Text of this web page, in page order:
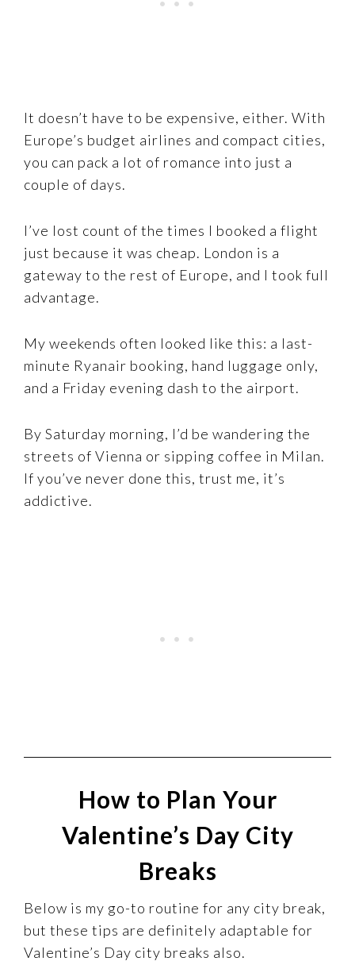
It doesn’t have to be expensive, either. With
Europe’s budget airlines and compact cities,
you can pack a lot of romance into just a
couple of days.
I’ve lost count of the times I booked a flight
just because it was cheap. London is a
gateway to the rest of Europe, and I took full
advantage.
My weekends often looked like this: a last-
minute Ryanair booking, hand luggage only,
and a Friday evening dash to the airport.
By Saturday morning, I’d be wandering the
streets of Vienna or sipping coffee in Milan.
If you’ve never done this, trust me, it’s
addictive.
How to Plan Your
Valentine’s Day City
Breaks
Below is my go-to routine for any city break,
but these tips are definitely adaptable for
Valentine’s Day city breaks also.